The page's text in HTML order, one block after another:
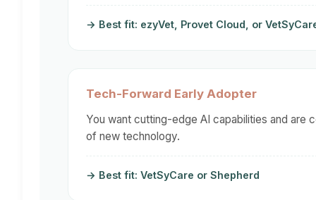
→ Best fit: ezyVet, Provet Cloud, or
Tech-Forward Early Adopter
You want cutting-edge AI capabilities and are
of new technology.
→ Best fit: VetSyCare or Shepherd